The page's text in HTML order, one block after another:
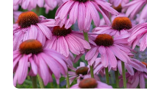
Sold out